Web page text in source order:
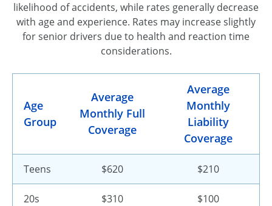
likelihood of accidents, while rates generally decrease
with age and experience. Rates may increase slightly
for senior drivers due to health and reaction time
considerations.
Age
Group
Average
Monthly Full
Coverage
Average
Monthly
Liability
Coverage
Teens $620 $210
20s $310 $100